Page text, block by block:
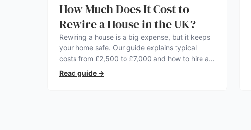
How Much Does It Cost to
Rewire a House in the UK?
Rewiring a house is a big expense, but it keeps
your home safe. Our guide explains typical
costs from £2,500 to £7,000 and how to hire a
qualified electrician.
Read guide →